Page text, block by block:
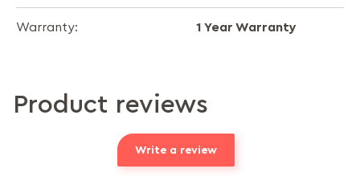
Warranty: 1 Year Warranty
Product reviews
Write a review